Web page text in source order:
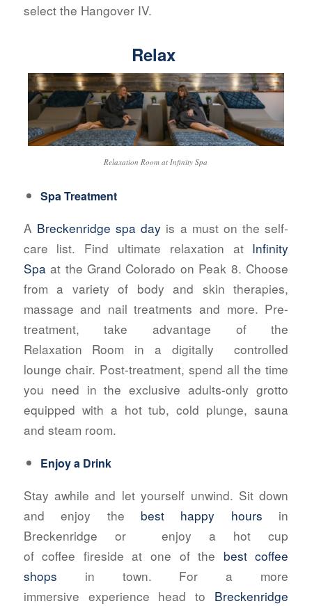
select the Hangover IV.
Relax
Relaxation Room at Infinity Spa
Spa Treatment
A Breckenridge spa day is a must on the self-
care list. Find ultimate relaxation at Infinity
Spaat the Grand Colorado on Peak 8. Choose
from a variety of body and skin therapies,
massage and nail treatments and more. Pre-
treatment, take advantage of the
Relaxation Room in a digitally
controlled
lounge chair. Post-treatment, spend all the time
you need in the exclusive adults-only grotto
equipped with a hot tub, cold plunge, sauna
and steam room.
Enjoy a Drink
Stay awhile and let yourself unwind. Sit down
and enjoy the best happy hours in
Breckenridge or
enjoy a hot cup
of coffee fireside at one of the best coffee
shops in town. For a more
immersive experience head to Breckenridge